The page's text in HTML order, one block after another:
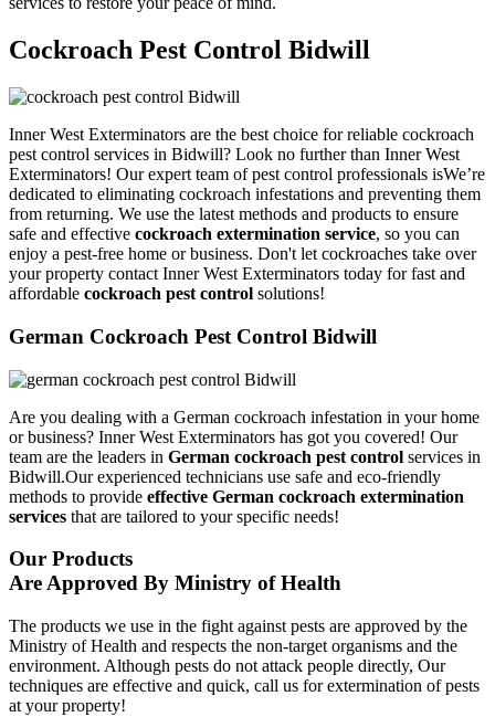
Cockroach Pest Control Bidwill
Inner West Exterminators are the best choice for reliable cockroach
pest control services in Bidwill? Look no further than Inner West
Exterminators! Our expert team of pest control professionals isWe’re
dedicated to eliminating cockroach infestations and preventing them
from returning. We use the latest methods and products to ensure
safe and effective cockroach extermination service, so you can
enjoy a pest-free home or business. Don't let cockroaches take over
your property contact Inner West Exterminators today for fast and
affordable cockroach pest control solutions!
German Cockroach Pest Control Bidwill
Are you dealing with a German cockroach infestation in your home
or business? Inner West Exterminators has got you covered! Our
team are the leaders in German cockroach pest control services in
Bidwill.Our experienced technicians use safe and eco-friendly
methods to provide effective German cockroach extermination
services that are tailored to your specific needs!
Our Products
Are Approved By Ministry of Health
The products we use in the fight against pests are approved by the
Ministry of Health and respects the non-target organisms and the
environment. Although pests do not attack people directly, Our
techniques are effective and quick, call us for extermination of pests
at your property!